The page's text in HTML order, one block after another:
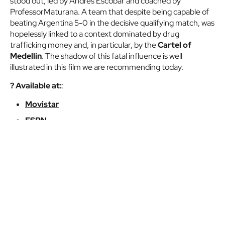
ProfessorMaturana. A team that despite being capable of
beating Argentina 5-0 in the decisive qualifying match, was
hopelessly linked to a context dominated by drug
trafficking money and, in particular, by theCartel of
Medellín. The shadow of this fatal influence is well
illustrated in this film we are recommending today.
? Available at::
Movistar
ESPN